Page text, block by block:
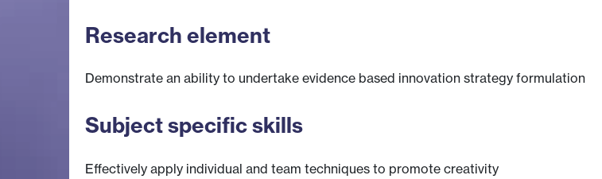
Research element
Demonstrate an ability to undertake evidence based innovation strategy formulation
Subject specific skills
Effectively apply individual and team techniques to promote creativity